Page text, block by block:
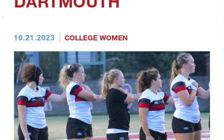
10.21.2023 COLLEGE WOMEN